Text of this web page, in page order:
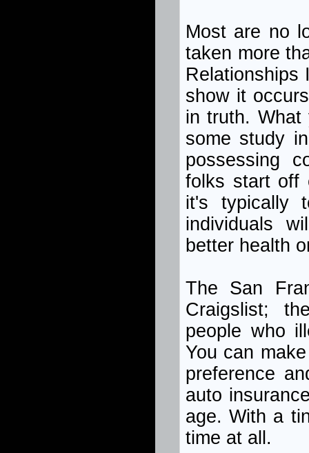
Most are no
taken more
Relationships
show it
in truth.
some study
possessing
folks start off
it's typically
individuals
better health
The San
Craigslist;
people who
You can
preference
auto
age. With a
time at all.